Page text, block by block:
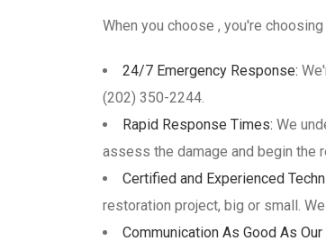
When you choose , you're
24/7 Emergency Response:
(202) 350-2244.
Rapid Response Times: We
assess the damage and begin the
Certified and Experienced
restoration project, big or small.
Communication As Good As